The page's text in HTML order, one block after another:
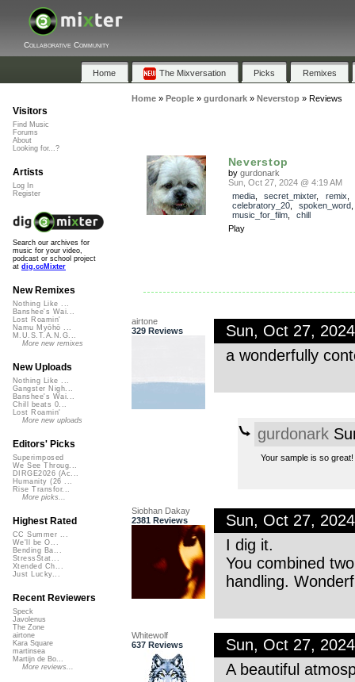
Collaborative Community
Home The Mixversation Picks Remixes
Home» People» gurdonark» Neverstop» Reviews
Neverstop
by gurdonark
Sun, Oct 27, 2024 @ 4:19 AM
media, secret_mixter, remix
celebratory_20, spoken_word
music_for_film, chill
Play
airtone
329 Reviews
Sun, Oct 27,
a wonderfully
gurdonark
Your sample is so
Siobhan Dakay
2381 Reviews
Sun, Oct 27,
I dig it.
You combined
handling.
Whitewolf
637 Reviews
Sun, Oct 27,
A beautiful
Visitors
Find Music
Forums
About
Looking for...?
Artists
Log In
Register
Search our archives for
music for your video,
podcast or school project
at dig.ccMixter
New Remixes
Nothing Like ...
Banshee's Wai...
Lost Roamin'
Namu Myōhō ...
M.U.S.T.A.N.G...
More new remixes
New Uploads
Nothing Like ...
Gangster Nigh...
Banshee's Wai...
Chill beats 0...
Lost Roamin'
More new uploads
Editors' Picks
Superimposed
We See Throug...
DIRGE2026 (Ac...
Humanity (26 ...
Rise Transfor...
More picks...
Highest Rated
CC Summer ...
We'll be O...
Bending Ba...
StressStat...
Xtended Ch...
Just Lucky...
Recent Reviewers
Speck
Javolenus
The Zone
airtone
Kara Square
martinsea
Martijn de Bo...
More reviews...